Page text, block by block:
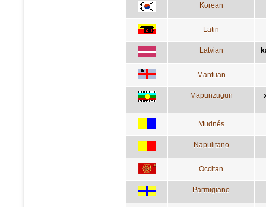
Korean
Latin
Latvian
Mantuan
Mapunzugun
Mudnés
Napulitano
Occitan
Parmigiano